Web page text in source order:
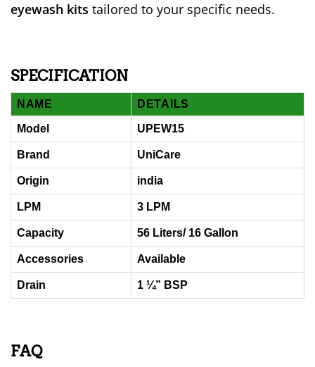
eyewash kits tailored to your specific needs.
SPECIFICATION
NAME DETAILS
Model UPEW15
Brand UniCare
Origin india
LPM 3 LPM
Capacity 56 Liters/ 16 Gallon
Accessories Available
Drain 1 ¼” BSP
FAQ